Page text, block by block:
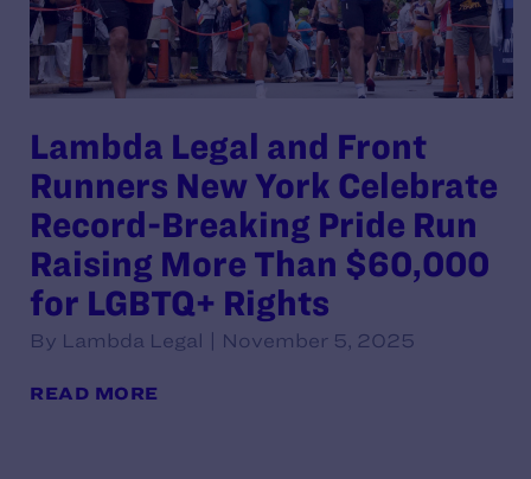
Lambda Legal and Front
Runners New York Celebrate
Record-Breaking Pride Run
Raising More Than $60,000
for LGBTQ+ Rights
By Lambda Legal | November 5, 2025
READ MORE